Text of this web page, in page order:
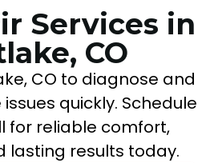
Services in
CO
CO to diagnose and
quickly. Schedule
for reliable comfort,
lasting results today.